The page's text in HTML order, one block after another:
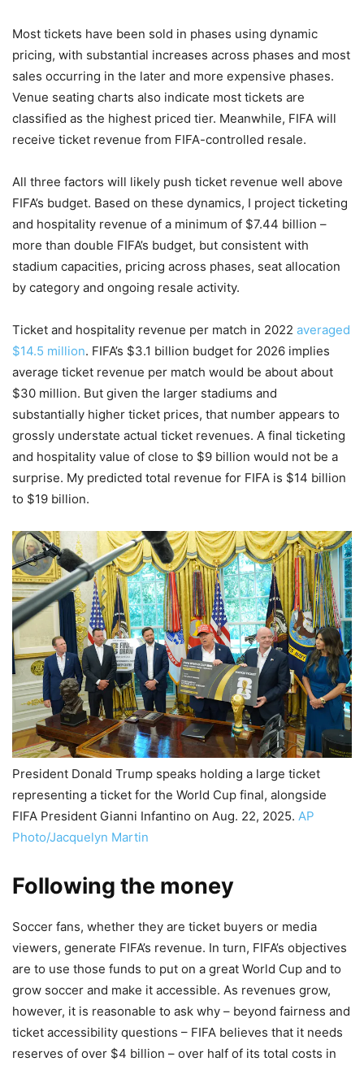
Most tickets have been sold in phases using dynamic
pricing, with substantial increases across phases and most
sales occurring in the later and more expensive phases.
Venue seating charts also indicate most tickets are
classified as the highest priced tier. Meanwhile, FIFA will
receive ticket revenue from FIFA-controlled resale.
All three factors will likely push ticket revenue well above
FIFA’s budget. Based on these dynamics, I project ticketing
and hospitality revenue of a minimum of $7.44 billion –
more than double FIFA’s budget, but consistent with
stadium capacities, pricing across phases, seat allocation
by category and ongoing resale activity.
Ticket and hospitality revenue per match in 2022 averaged
$14.5 million. FIFA’s $3.1 billion budget for 2026 implies
average ticket revenue per match would be about about
$30 million. But given the larger stadiums and
substantially higher ticket prices, that number appears to
grossly understate actual ticket revenues. A final ticketing
and hospitality value of close to $9 billion would not be a
surprise. My predicted total revenue for FIFA is $14 billion
to $19 billion.
President Donald Trump speaks holding a large ticket
representing a ticket for the World Cup final, alongside
FIFA President Gianni Infantino on Aug. 22, 2025. AP
Photo/Jacquelyn Martin
Following the money
Soccer fans, whether they are ticket buyers or media
viewers, generate FIFA’s revenue. In turn, FIFA’s objectives
are to use those funds to put on a great World Cup and to
grow soccer and make it accessible. As revenues grow,
however, it is reasonable to ask why – beyond fairness and
ticket accessibility questions – FIFA believes that it needs
reserves of over $4 billion – over half of its total costs in